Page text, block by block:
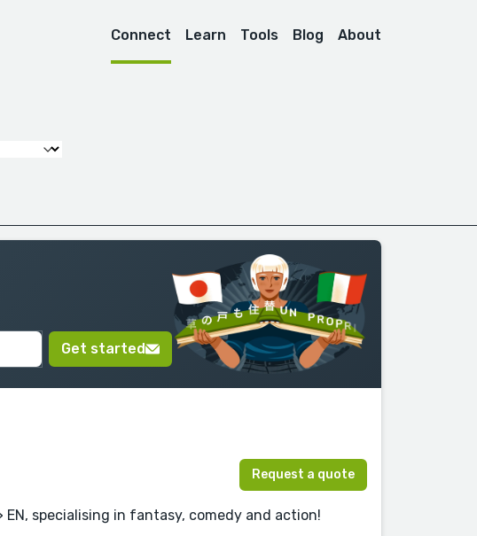
Connect Learn Tools Blog About
Get started
Request a quote
specialising in fantasy, comedy and action!